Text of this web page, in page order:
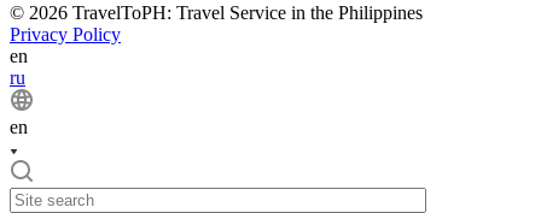
© 2026 TravelToPH: Travel Service in the Philippines
Privacy Policy
en
ru
en